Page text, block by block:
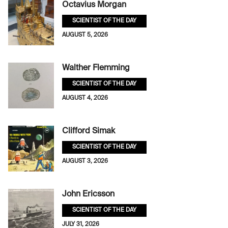
Octavius Morgan
SCIENTIST OF THE DAY
AUGUST 5, 2026
Walther Flemming
SCIENTIST OF THE DAY
AUGUST 4, 2026
Clifford Simak
SCIENTIST OF THE DAY
AUGUST 3, 2026
John Ericsson
SCIENTIST OF THE DAY
JULY 31, 2026